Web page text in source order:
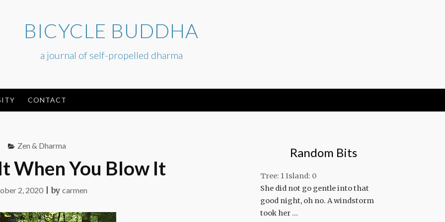
BICYCLE BUDDHA
a journal of self-propelled dharma
CONTACT
Zen & Dharma
When You Blow It
2, 2020|by carmen
Random Bits
Tree: 1 Island: 0
She did not go gentle into that
good night, oh no. A windstorm
took her …